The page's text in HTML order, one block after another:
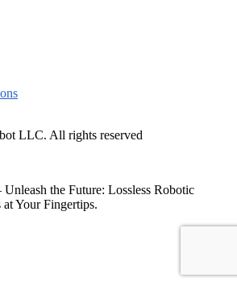
LLC. All rights reserved
Unleash the Future: Lossless Robotic
Your Fingertips.